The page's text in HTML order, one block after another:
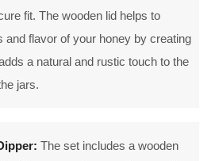
fit. The wooden lid helps to
and flavor of your honey by creating
a natural and rustic touch to the
jars.
The set includes a wooden